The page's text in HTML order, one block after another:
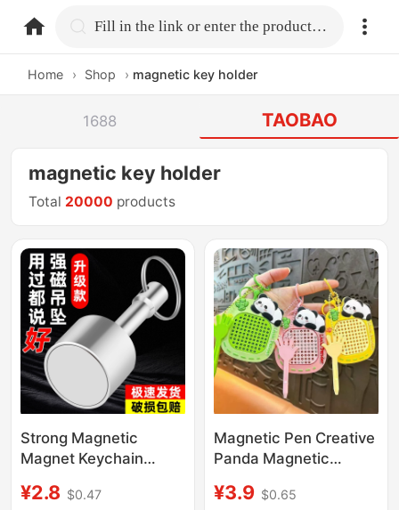
home.search Fill in the link or enter the product name.
Home › Shop › magnetic key holder
1688 TAOBAO
magnetic key holder
Total 20000 products
Strong Magnetic
Magnet Keychain
Round Magnet
¥2.8 $0.47
Magnetic Pen Creative
Panda Magnetic
Keychain Portable
¥3.9 $0.65